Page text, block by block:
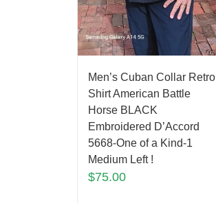
Men’s Cuban Collar Retro
Shirt American Battle
Horse BLACK
Embroidered D’Accord
5668-One of a Kind-1
Medium Left !
$75.00